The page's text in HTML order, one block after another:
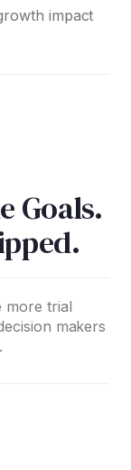
impact
Goals.
more trial
makers